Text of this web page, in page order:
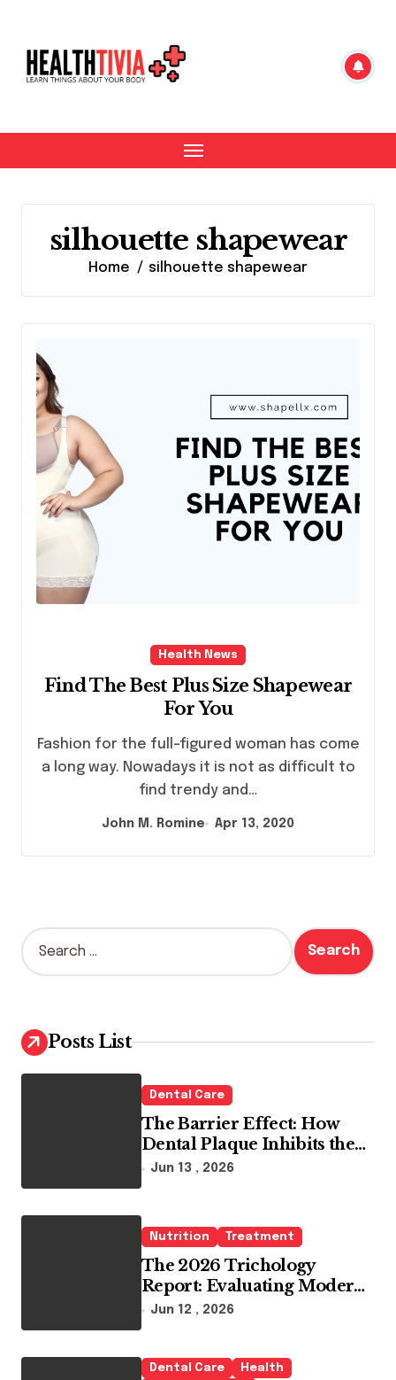
content
silhouette shapewear
Home silhouette shapewear
Health News
Find The Best Plus Size Shapewear
For You
Fashion for the full-figured woman has come
a long way. Nowadays it is not as difficult to
find trendy and…
John M. Romine Apr 13, 2020
S
e
h
f
o
Posts List
Dental Care
The Barrier Effect: How
Dental Plaque Inhibits the
Chemical Efficacy of Teeth
Jun 13 , 2026
Nutrition Treatment
The 2026 Trichology
Report: Evaluating Modern
Hair Loss Products as a
Jun 12 , 2026
Dental Care
Health